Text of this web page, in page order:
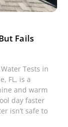
Fails
Tests in
FL, is a
and warm
day faster
isn’t safe to